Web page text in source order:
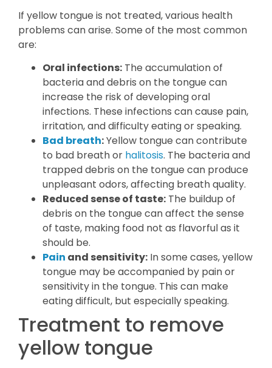
If yellow tongue is not treated, various health
problems can arise. Some of the most common
are:
Oral infections: The accumulation of
bacteria and debris on the tongue can
increase the risk of developing oral
infections. These infections can cause pain,
irritation, and difficulty eating or speaking.
Bad breath:Yellow tongue can contribute
to bad breath or halitosis. The bacteria and
trapped debris on the tongue can produce
unpleasant odors, affecting breath quality.
Reduced sense of taste: The buildup of
debris on the tongue can affect the sense
of taste, making food not as flavorful as it
should be.
Pain and sensitivity: In some cases, yellow
tongue may be accompanied by pain or
sensitivity in the tongue. This can make
eating difficult, but especially speaking.
Treatment to remove
yellow tongue